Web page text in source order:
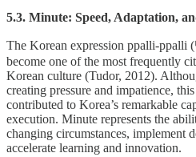
5.3. Minute: Speed, Adaptation,
The Korean expression ppalli-ppalli
become one of the most frequently
Korean culture (Tudor, 2012).
creating pressure and impatience,
contributed to Korea’s remarkable
execution. Minute represents the
changing circumstances, implement
accelerate learning and innovation.